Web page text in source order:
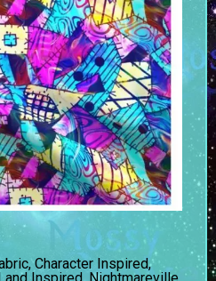
,Character Inspired,
Inspired, Nightmareville